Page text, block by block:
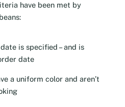
have been met by
is specified – and is
date
a uniform color and aren’t